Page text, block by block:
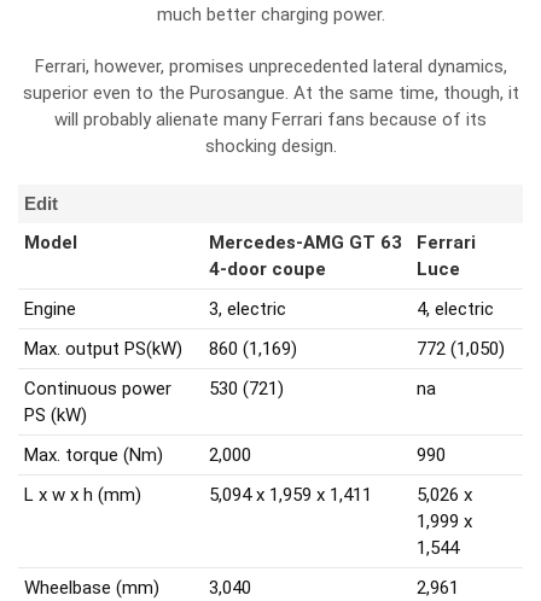
much better charging power.
Ferrari, however, promises unprecedented lateral dynamics,
superior even to the Purosangue. At the same time, though, it
will probably alienate many Ferrari fans because of its
shocking design.
Edit
Model
Mercedes-AMG GT 63
4-door coupe
Ferrari
Luce
Engine
3, electric
4, electric
Max. output PS(kW)
860 (1,169)
772 (1,050)
Continuous power
PS (kW)
530 (721) na
Max. torque (Nm) 2,000
990
L x w x h (mm)
5,094 x 1,959 x 1,411
5,026 x
1,999 x
1,544
Wheelbase (mm)
3,040
2,961